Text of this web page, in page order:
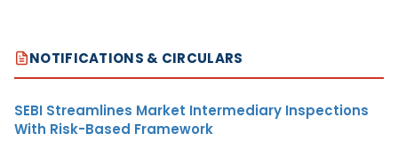
NOTIFICATIONS & CIRCULARS
SEBI Streamlines Market Intermediary Inspections
With Risk-Based Framework